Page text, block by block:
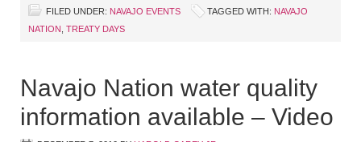
FILED UNDER: NAVAJO EVENTS TAGGED WITH: NAVAJO
NATION
TREATY DAYS
Navajo Nation water quality
information available – Video